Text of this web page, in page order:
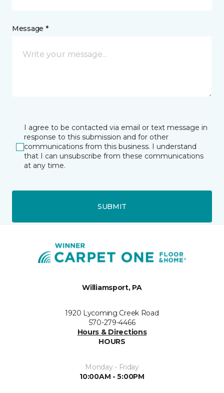
Message *
I agree to be contacted via email or text message in
response to this submission and for other
communications from this business. I understand
that I can unsubscribe from these communications
at any time.
SUBMIT
Williamsport, PA
1920 Lycoming Creek Road
570-279-4466
Hours & Directions
HOURS
Monday - Friday
10:00AM - 5:00PM